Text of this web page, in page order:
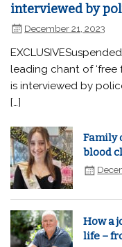
interviewed by
December 21, 2023
leading chant of ‘free
is interviewed by
[…]
Family
blood
How a
life –